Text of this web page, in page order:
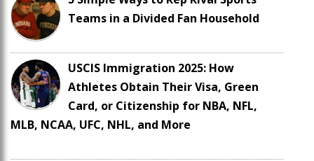
Teams in a Divided Fan Household
USCIS Immigration 2025: How
Athletes Obtain Their Visa, Green
Card, or Citizenship for NBA, NFL,
MLB, NCAA, UFC, NHL, and More